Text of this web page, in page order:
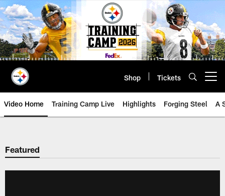
Skip
to
main
content
Shop Tickets
Video Home Training Camp Live Highlights Forging Steel A
Featured